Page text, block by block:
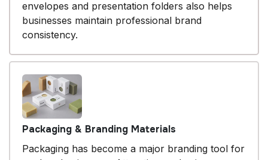
envelopes and presentation folders also helps
businesses maintain professional brand
consistency.
Packaging & Branding Materials
Packaging has become a major branding tool for